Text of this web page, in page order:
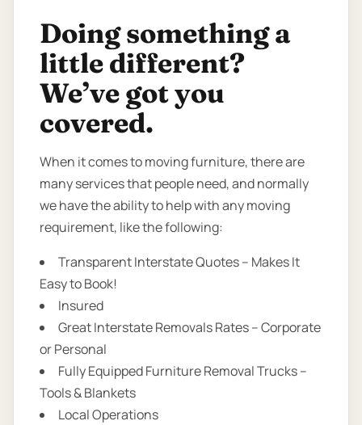
Doing something a
little different?
We’ve got you
covered.
When it comes to moving furniture, there are
many services that people need, and normally
we have the ability to help with any moving
requirement, like the following:
Transparent Interstate Quotes – Makes It
Easy to Book!
Insured
Great Interstate Removals Rates – Corporate
or Personal
Fully Equipped Furniture Removal Trucks –
Tools & Blankets
Local Operations